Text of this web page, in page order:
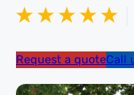
Request a quoteCall